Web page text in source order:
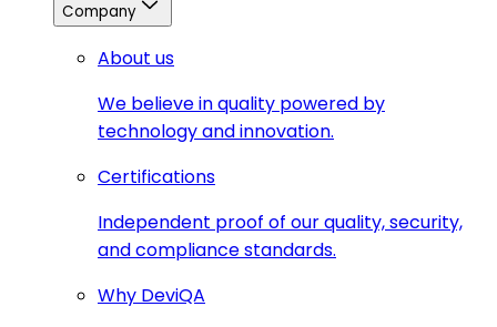
Company
About us
We believe in quality powered by
technology and innovation.
Certifications
Independent proof of our quality, security,
and compliance standards.
Why DeviQA